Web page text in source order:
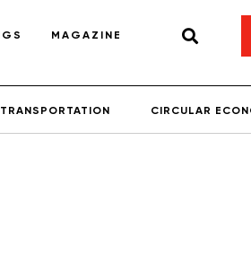
MAGAZINE
TRANSPORTATION CIRCULAR